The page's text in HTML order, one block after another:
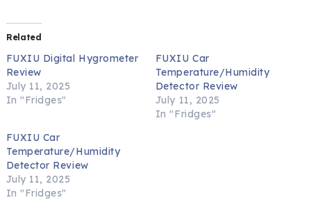
Related
FUXIU Digital Hygrometer
Review
July 11, 2025
In "Fridges"
FUXIU Car
Temperature/Humidity
Detector Review
July 11, 2025
In "Fridges"
FUXIU Car
Temperature/Humidity
Detector Review
July 11, 2025
In "Fridges"